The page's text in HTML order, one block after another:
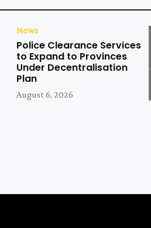
News
Police Clearance Services
to Expand to Provinces
Under Decentralisation
Plan
August 6, 2026